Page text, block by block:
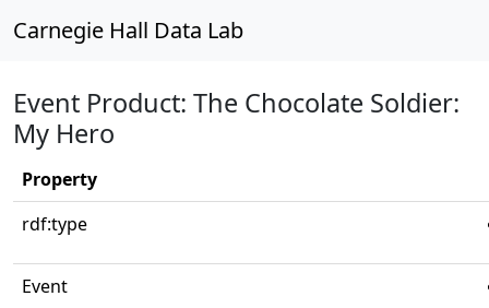
Carnegie Hall Data Lab
Event Product: The Chocolate Soldier:
My Hero
Property
rdf:type
Event